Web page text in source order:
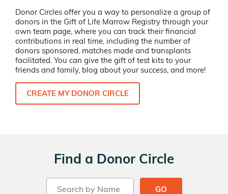
Donor Circles offer you a way to personalize a group of
donors in the Gift of Life Marrow Registry through your
own team page, where you can track their financial
contributions in real time, including the number of
donors sponsored, matches made and transplants
facilitated. You can give the gift of test kits to your
friends and family, blog about your success, and more!
CREATE MY DONOR CIRCLE
Find a Donor Circle
GO